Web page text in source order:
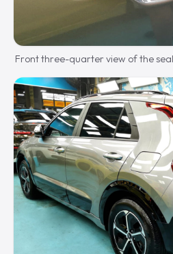
Front three-quarter view of the